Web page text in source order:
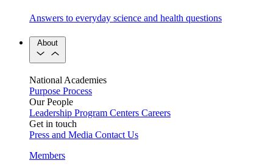
Answers to everyday science and health questions
About
National Academies
Purpose Process
Our People
Leadership Program Centers Careers
Get in touch
Press and Media Contact Us
Members